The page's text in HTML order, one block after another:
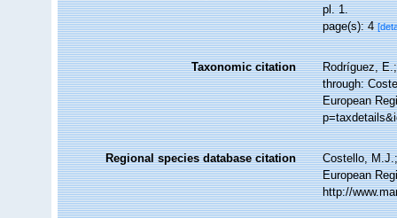
pl. 1.
page(s): 4
Taxonomic citation
Rodríguez,
through:
European
Regional species database citation
Costello,
European
http://